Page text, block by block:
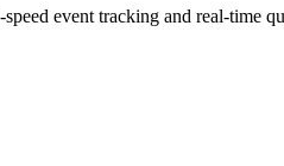
event tracking and real-time